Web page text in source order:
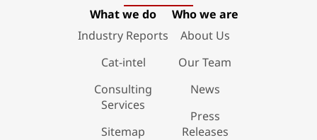
What we do
Industry Reports
Cat-intel
Consulting
Services
Sitemap
Who we are
About Us
Our Team
News
Press
Releases